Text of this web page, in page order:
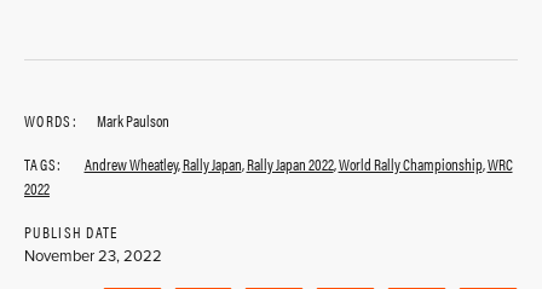
WORDS:
Mark Paulson
TAGS:
Andrew Wheatley,Rally Japan,Rally Japan 2022,World Rally Championship,WRC
2022
PUBLISH DATE
November 23, 2022